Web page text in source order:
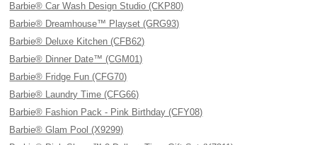
Barbie® Car Wash Design Studio (CKP80)
Barbie® Dreamhouse™ Playset (GRG93)
Barbie® Deluxe Kitchen (CFB62)
Barbie® Dinner Date™ (CGM01)
Barbie® Fridge Fun (CFG70)
Barbie® Laundry Time (CFG66)
Barbie® Fashion Pack - Pink Birthday (CFY08)
Barbie® Glam Pool (X9299)